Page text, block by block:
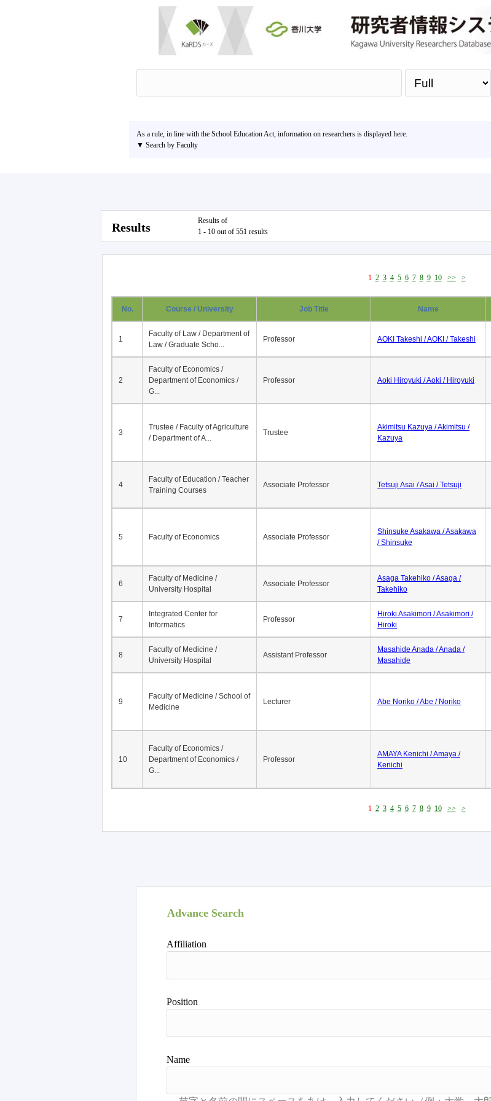
As a rule, in line with the School Education Act, information on researchers is displayed here.
▼ Search by Faculty
Results
Results of
1 - 10 out of 551 results
1 2 3 4 5 6 7 8 9 10 >> >
No. Course / University Job Title Name
1
Faculty of Law / Department of
Law / Graduate Scho...
Professor AOKI Takeshi / AOKI / Takeshi
2
Faculty of Economics /
Department of Economics /
G...
Professor Aoki Hiroyuki / Aoki / Hiroyuki
3
Trustee / Faculty of Agriculture
/ Department of A...
Trustee
Akimitsu Kazuya / Akimitsu /
Kazuya
4
Faculty of Education / Teacher
Training Courses
Associate Professor Tetsuji Asai / Asai / Tetsuji
5 Faculty of Economics Associate Professor
Shinsuke Asakawa / Asakawa
/ Shinsuke
6
Faculty of Medicine /
University Hospital
Associate Professor
Asaga Takehiko / Asaga /
Takehiko
7
Integrated Center for
Informatics
Professor
Hiroki Asakimori / Asakimori /
Hiroki
8
Faculty of Medicine /
University Hospital
Assistant Professor
Masahide Anada / Anada /
Masahide
9
Faculty of Medicine / School of
Medicine
Lecturer Abe Noriko / Abe / Noriko
10
Faculty of Economics /
Department of Economics /
G...
Professor
AMAYA Kenichi / Amaya /
Kenichi
1 2 3 4 5 6 7 8 9 10 >> >
Advance Search
Affiliation
Position
Name